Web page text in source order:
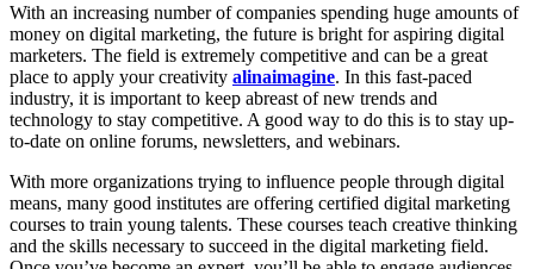
With an increasing number of companies spending huge amounts of
money on digital marketing, the future is bright for aspiring digital
marketers. The field is extremely competitive and can be a great
place to apply your creativity alinaimagine. In this fast-paced
industry, it is important to keep abreast of new trends and
technology to stay competitive. A good way to do this is to stay up-
to-date on online forums, newsletters, and webinars.
With more organizations trying to influence people through digital
means, many good institutes are offering certified digital marketing
courses to train young talents. These courses teach creative thinking
and the skills necessary to succeed in the digital marketing field.